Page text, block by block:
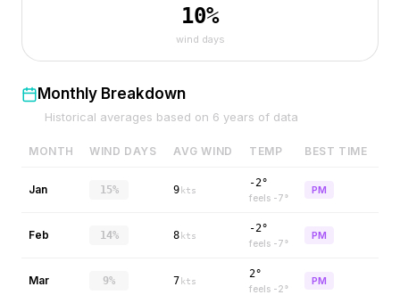
10%
wind days
Monthly Breakdown
Historical averages based on 6 years of data
MONTH WIND DAYS AVG WIND TEMP BEST TIME
Jan 15% 9 kts
-2°
feels -7°
PM
Feb 14% 8 kts
-2°
feels -7°
PM
Mar 9% 7 kts
2°
feels -2°
PM